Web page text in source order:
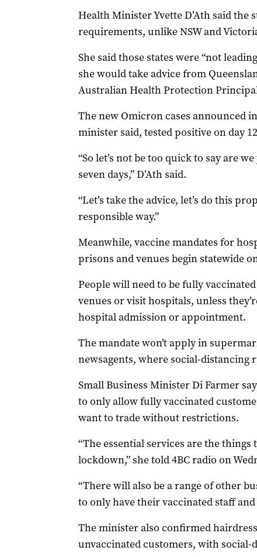
Health Minister Yvette D’Ath said the
requirements, unlike NSW and
She said those states were “not
she would take advice from
Australian Health Protection
The new Omicron cases announced
minister said, tested positive on day
“So let’s not be too quick to say are
seven days,” D’Ath said.
“Let’s take the advice, let’s do this
responsible way.”
Meanwhile, vaccine mandates for
prisons and venues begin statewide
People will need to be fully
venues or visit hospitals, unless
hospital admission or appointment.
The mandate won’t apply in
newsagents, where social-distancing
Small Business Minister Di Farmer
to only allow fully vaccinated
want to trade without restrictions.
“The essential services are the
lockdown,” she told 4BC radio on
“There will also be a range of other
to only have their vaccinated staff
The minister also confirmed
unvaccinated customers, with